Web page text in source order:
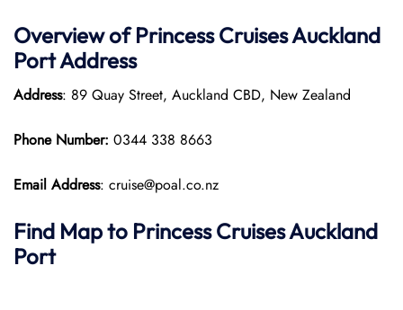
Overview of Princess Cruises Auckland
PortAddress
Address: 89 Quay Street, Auckland CBD, New Zealand
Phone Number: 0344 338 8663
Email Address: cruise@poal.co.nz
Find Map to Princess CruisesAuckland
Port